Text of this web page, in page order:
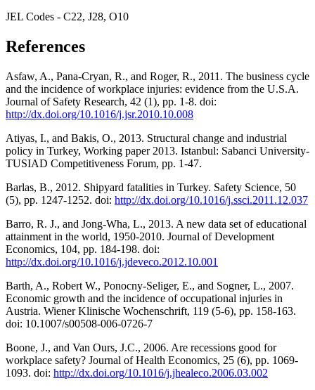
JEL Codes - C22, J28, O10
References
Asfaw, A., Pana-Cryan, R., and Roger, R., 2011. The business cycle
and the incidence of workplace injuries: evidence from the U.S.A.
Journal of Safety Research, 42 (1), pp. 1-8. doi:
http://dx.doi.org/10.1016/j.jsr.2010.10.008
Atiyas, I., and Bakis, O., 2013. Structural change and industrial
policy in Turkey, Working paper 2013. Istanbul: Sabanci University-
TUSIAD Competitiveness Forum, pp. 1-47.
Barlas, B., 2012. Shipyard fatalities in Turkey. Safety Science, 50
(5), pp. 1247-1252. doi: http://dx.doi.org/10.1016/j.ssci.2011.12.037
Barro, R. J., and Jong-Wha, L., 2013. A new data set of educational
attainment in the world, 1950-2010. Journal of Development
Economics, 104, pp. 184-198. doi:
http://dx.doi.org/10.1016/j.jdeveco.2012.10.001
Barth, A., Robert W., Ponocny-Seliger, E., and Sogner, L., 2007.
Economic growth and the incidence of occupational injuries in
Austria. Wiener Klinische Wochenschrift, 119 (5-6), pp. 158-163.
doi: 10.1007/s00508-006-0726-7
Boone, J., and Van Ours, J.C., 2006. Are recessions good for
workplace safety? Journal of Health Economics, 25 (6), pp. 1069-
1093. doi: http://dx.doi.org/10.1016/j.jhealeco.2006.03.002